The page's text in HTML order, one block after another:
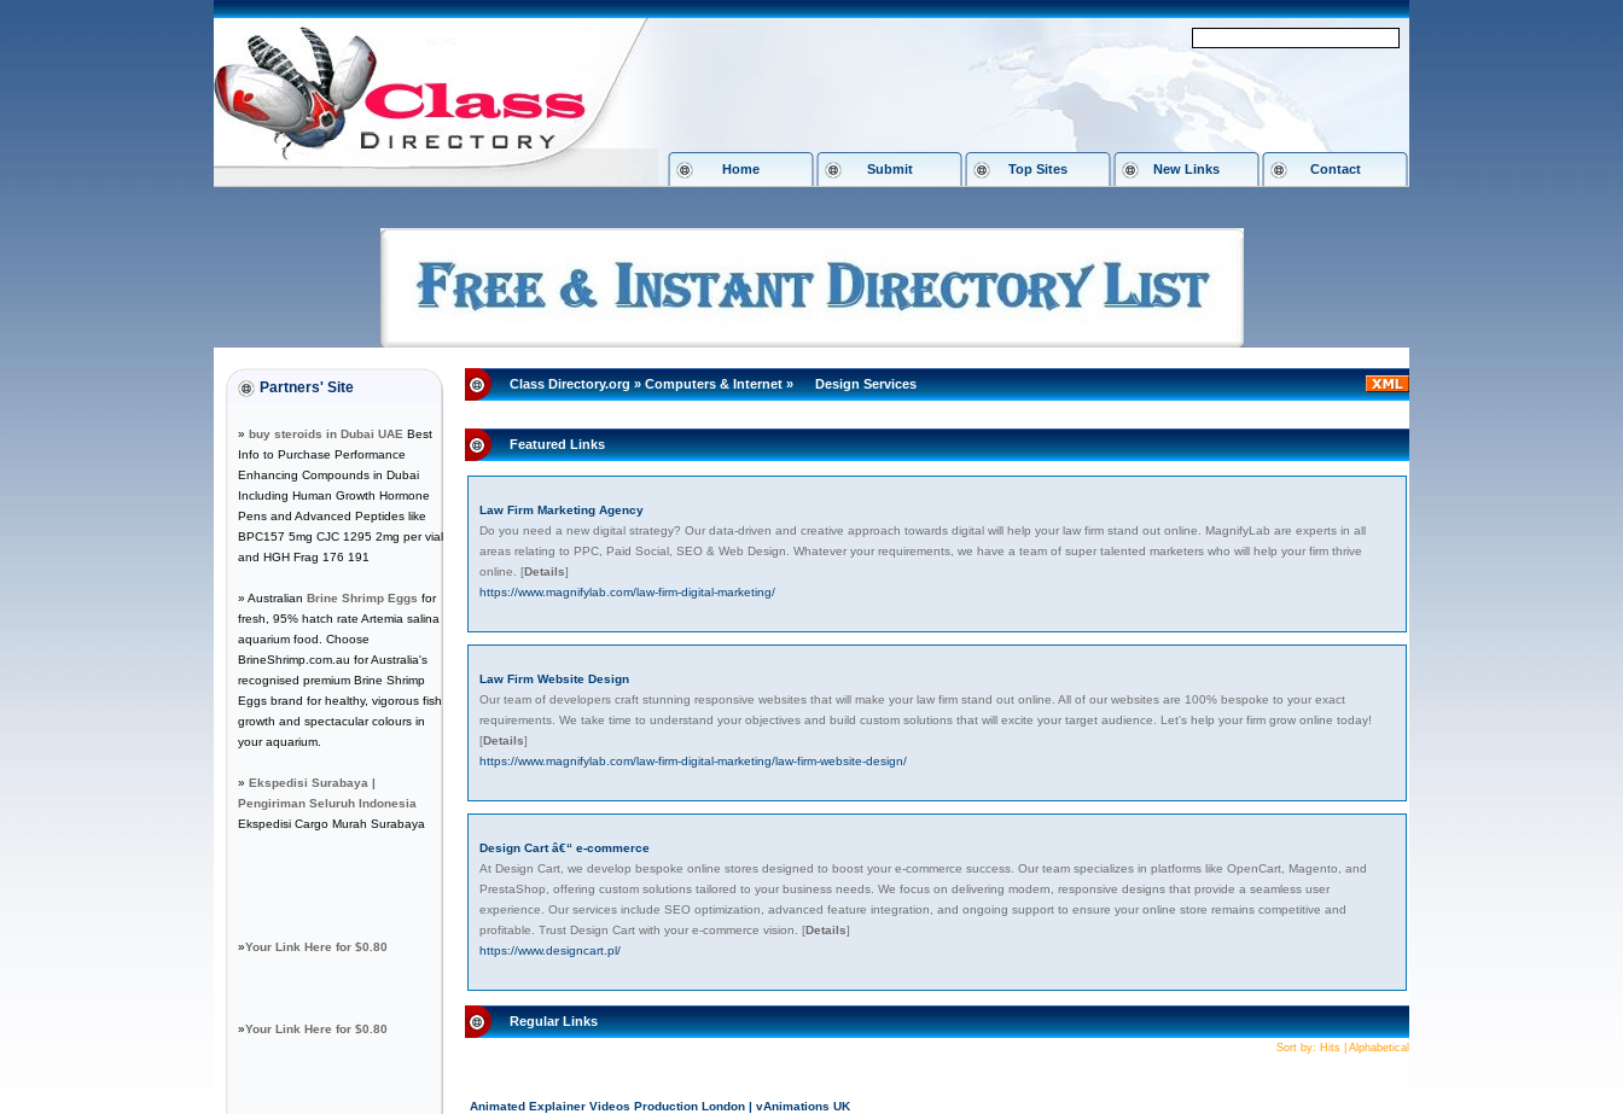
Home Submit Top Sites New Links Contact
Partners' Site
» buy steroids in Dubai UAE Best
Info to Purchase Performance
Enhancing Compounds in Dubai
Including Human Growth Hormone
Pens and Advanced Peptides like
BPC157 5mg CJC 1295 2mg per vial
and HGH Frag 176 191
» Australian Brine Shrimp Eggs for
fresh, 95% hatch rate Artemia salina
aquarium food. Choose
BrineShrimp.com.au for Australia's
recognised premium Brine Shrimp
Eggs brand for healthy, vigorous fish
growth and spectacular colours in
your aquarium.
» Ekspedisi Surabaya |
Pengiriman Seluruh Indonesia
Ekspedisi Cargo Murah Surabaya
»Your Link Here for $0.80
»Your Link Here for $0.80
Class Directory.org»Computers & Internet» Design Services
Featured Links
Law Firm Marketing Agency
Do you need a new digital strategy? Our data-driven and creative approach towards digital will help your law firm stand out online. MagnifyLab are experts in all
areas relating to PPC, Paid Social, SEO & Web Design. Whatever your requirements, we have a team of super talented marketers who will help your firm thrive
online. [Details]
https://www.magnifylab.com/law-firm-digital-marketing/
Law Firm Website Design
Our team of developers craft stunning responsive websites that will make your law firm stand out online. All of our websites are 100% bespoke to your exact
requirements. We take time to understand your objectives and build custom solutions that will excite your target audience. Let's help your firm grow online today!
[Details]
https://www.magnifylab.com/law-firm-digital-marketing/law-firm-website-design/
Design Cart â€“ e-commerce
At Design Cart, we develop bespoke online stores designed to boost your e-commerce success. Our team specializes in platforms like OpenCart, Magento, and
PrestaShop, offering custom solutions tailored to your business needs. We focus on delivering modern, responsive designs that provide a seamless user
experience. Our services include SEO optimization, advanced feature integration, and ongoing support to ensure your online store remains competitive and
profitable. Trust Design Cart with your e-commerce vision. [Details]
https://www.designcart.pl/
Regular Links
Sort by: Hits Alphabetical
Animated Explainer Videos Production London | vAnimations UK